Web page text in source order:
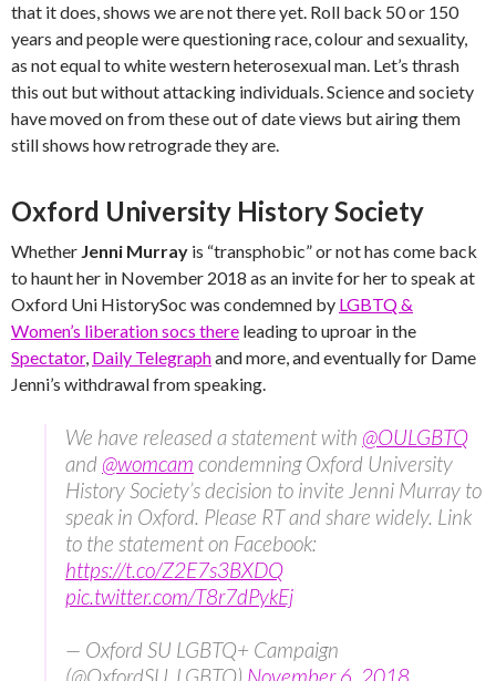
that it does, shows we are not there yet. Roll back 50 or 150
years and people were questioning race, colour and sexuality,
as not equal to white western heterosexual man. Let’s thrash
this out but without attacking individuals. Science and society
have moved on from these out of date views but airing them
still shows how retrograde they are.
Oxford University History Society
Whether Jenni Murray is “transphobic” or not has come back
to haunt her in November 2018 as an invite for her to speak at
Oxford Uni HistorySoc was condemned by LGBTQ &
Women’s liberation socs there leading to uproar in the
Spectator, Daily Telegraphand more, and eventually for Dame
Jenni’s withdrawal from speaking.
We have released a statement with @OULGBTQ
and @womcam condemning Oxford University
History Society’s decision to invite Jenni Murray to
speak in Oxford. Please RT and share widely. Link
to the statement on Facebook:
https://t.co/Z2E7s3BXDQ
pic.twitter.com/T8r7dPykEj
— Oxford SU LGBTQ+ Campaign